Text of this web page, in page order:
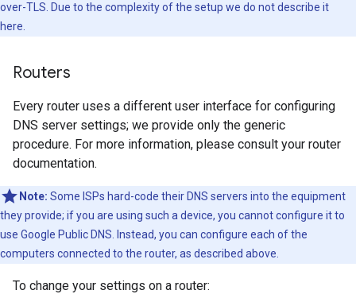
over-TLS. Due to the complexity of the setup we do not describe it
here.
Routers
Every router uses a different user interface for configuring
DNS server settings; we provide only the generic
procedure. For more information, please consult your router
documentation.
Note: Some ISPs hard-code their DNS servers into the equipment
they provide; if you are using such a device, you cannot configure it to
use Google Public DNS. Instead, you can configure each of the
computers connected to the router, as described above.
To change your settings on a router: